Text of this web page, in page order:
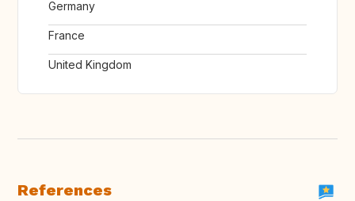
Germany
France
United Kingdom
References